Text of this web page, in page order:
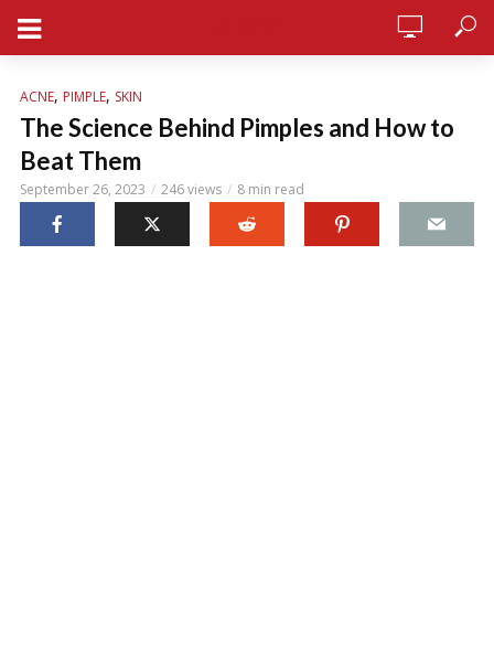
ACNE, PIMPLE, SKIN
The Science Behind Pimples and How to
Beat Them
September 26, 2023 246 views 8 min read